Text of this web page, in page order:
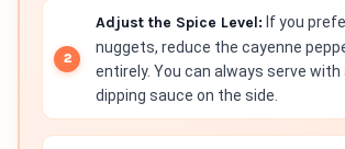
Adjust the Spice Level: If you
nuggets, reduce the cayenne
entirely. You can always serve with
dipping sauce on the side.